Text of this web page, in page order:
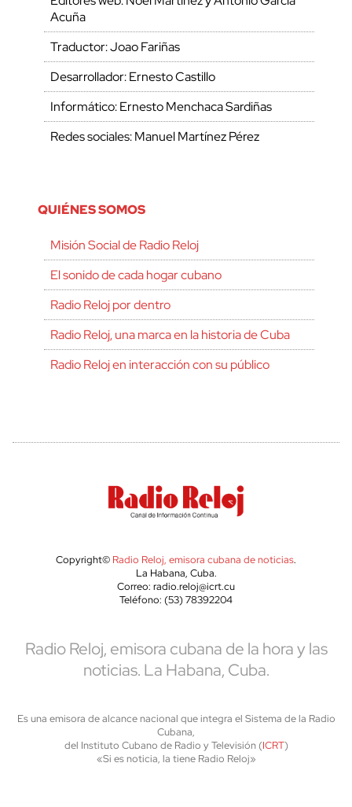
Acuña
Traductor: Joao Fariñas
Desarrollador: Ernesto Castillo
Informático: Ernesto Menchaca Sardiñas
Redes sociales: Manuel Martínez Pérez
QUIÉNES SOMOS
Misión Social de Radio Reloj
El sonido de cada hogar cubano
Radio Reloj por dentro
Radio Reloj, una marca en la historia de Cuba
Radio Reloj en interacción con su público
Copyright© Radio Reloj, emisora cubana de noticias.
La Habana, Cuba.
Correo: radio.reloj@icrt.cu
Teléfono: (53) 78392204
Radio Reloj, emisora cubana de la hora y las
noticias. La Habana, Cuba.
Es una emisora de alcance nacional que integra el Sistema de la Radio
Cubana,
del Instituto Cubano de Radio y Televisión (ICRT)
«Si es noticia, la tiene Radio Reloj»